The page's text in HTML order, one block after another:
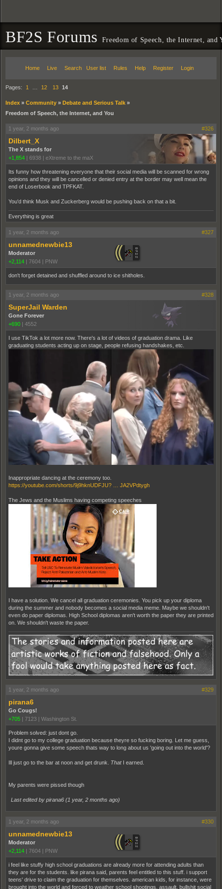
BF2S Forums Freedom of Speech, the Internet, and
Home Live Search User list Rules Help Register Login
Pages: 1 12 13 14
Index » Community » Debate and Serious Talk »
Freedom of Speech, the Internet, and You
1 year, 2 months ago #326
Dilbert_X
The X stands for
+1,854 | 6938 | eXtreme to the maX
Its funny how threatening everyone that their social media will be scanned for wrong
opinions and they will be cancelled or denied entry at the border may well mean the
end of Loserbook and TPFKAT.
You'd think Musk and Zuckerberg would be pushing back on that a bit.
Everything is great
1 year, 2 months ago #327
unnamednewbie13
Moderator
+2,114 | 7604 | PNW
don't forget detained and shuffled around to ice shitholes.
1 year, 2 months ago #328
SuperJail Warden
Gone Forever
+690 | 4552
I use TikTok a lot more now. There's a lot of videos of graduation drama. Like
graduating students acting up on stage, people refusing handshakes, etc.
Inappropriate dancing at the ceremony too.
https://youtube.com/shorts/9j9hknUDFJU? … JA2VPdtygh
The Jews and the Muslims having competing speeches
I have a solution. We cancel all graduation ceremonies. You pick up your diploma
during the summer and nobody becomes a social media meme. Maybe we shouldn't
even do paper diplomas. High School diplomas aren't worth the paper they are printed
on. We shouldn't waste the paper.
1 year, 2 months ago #329
pirana6
Go Cougs!
+705 | 7123 | Washington St.
Problem solved: just dont go.
I didnt go to my college graduation because theyre so fucking boring. Let me guess,
youre gonna give some speech thats way to long about us 'going out into the world'?
Ill just go to the bar at noon and get drunk. ThatI earned.
My parents were pissed though
Last edited by pirana6 (1 year, 2 months ago)
1 year, 2 months ago #330
unnamednewbie13
Moderator
+2,114 | 7604 | PNW
i feel like stuffy high school graduations are already more for attending adults than
they are for the students. like pirana said, parents feel entitled to this stuff. i support
teens' drive to claim the graduation for themselves. american kids, for instance, were
brought into the world and forced to weather school shootings, assault, bullshit social